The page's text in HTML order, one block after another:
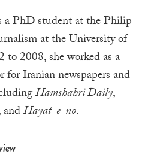
to
select
a
Press
enter
to
a PhD student at the Philip
at the University of
2008, she worked as a
for Iranian newspapers and
Hamshahri Daily,
andHayat-e-no.